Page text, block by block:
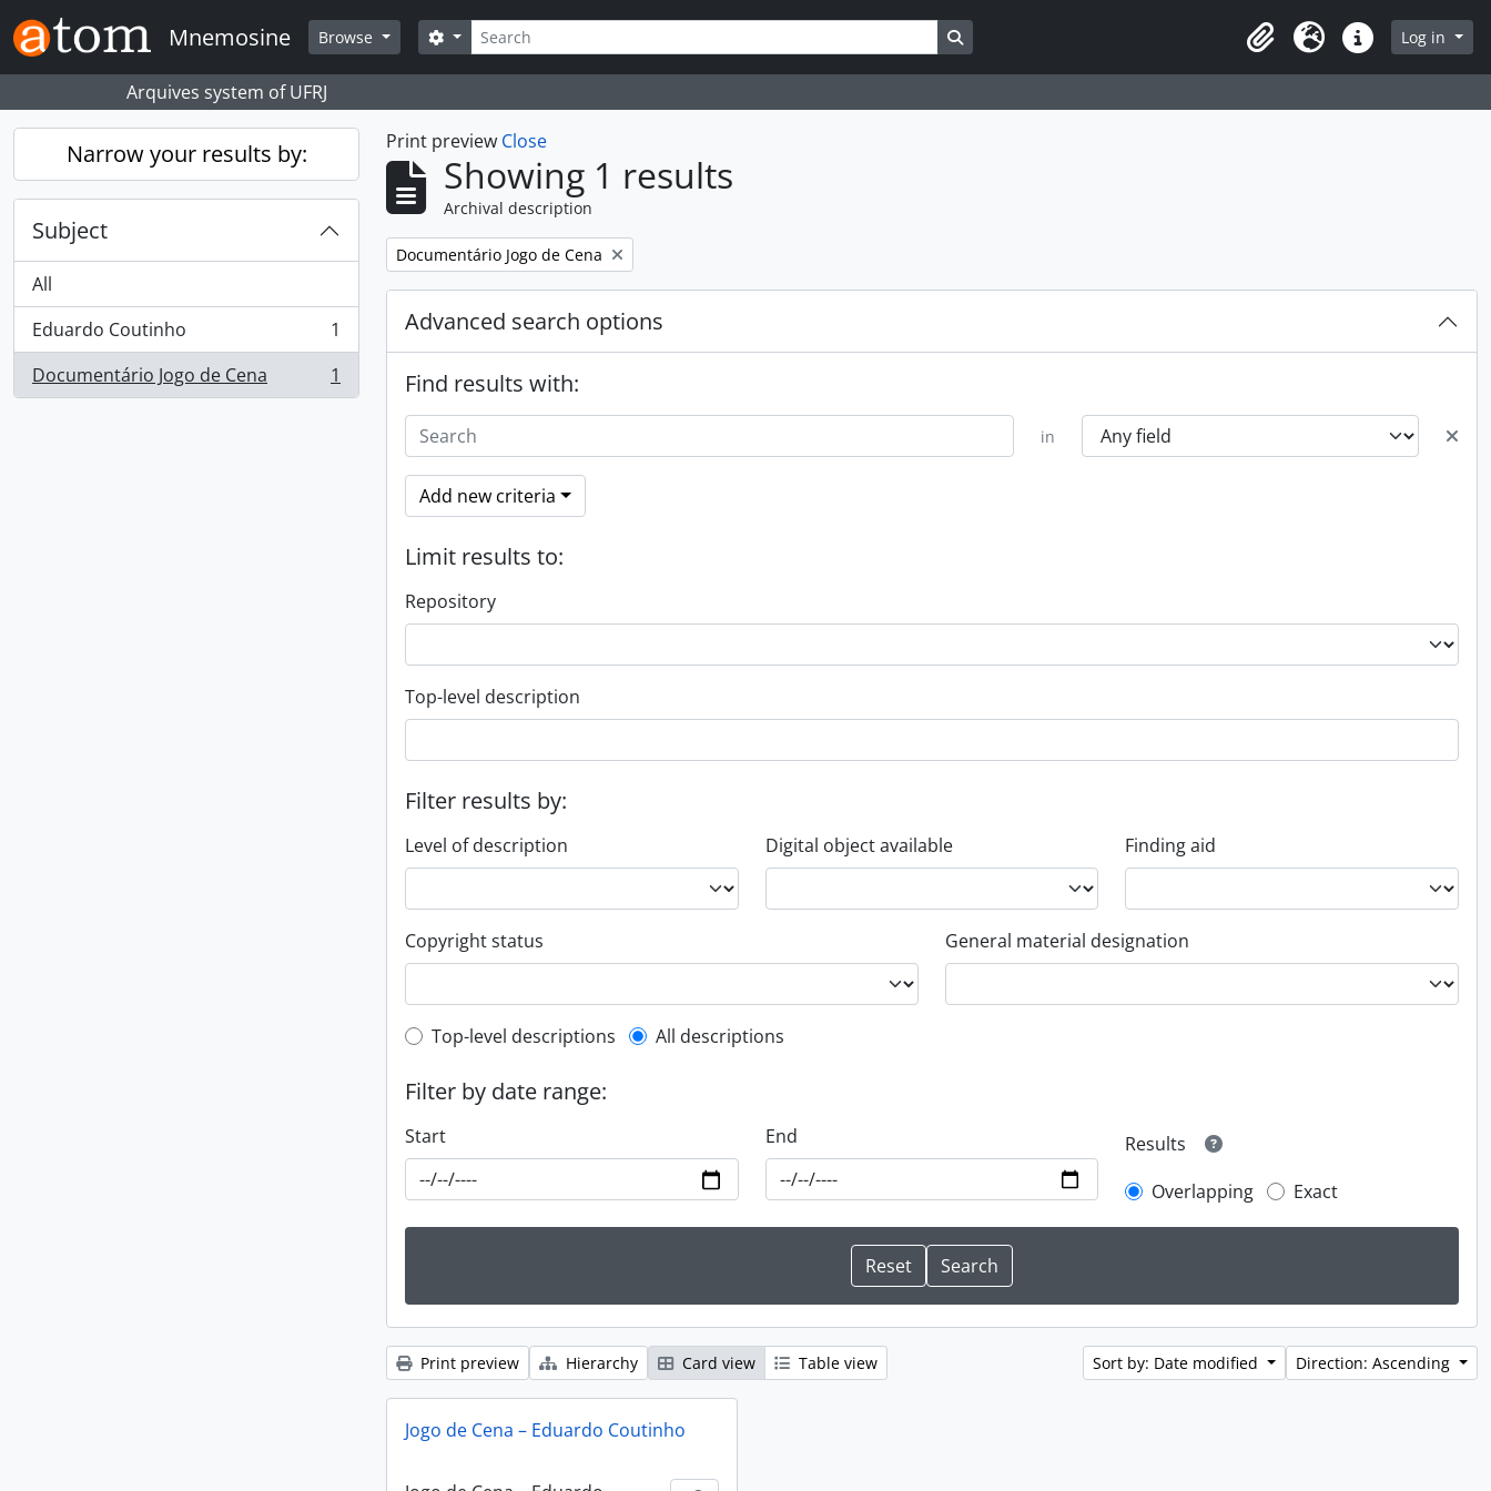
Skip to main content
Mnemosine Browse Search
Search options
ClipboardLanguageQuick linksLog in
Arquives system of UFRJ
Narrow your results by:
Subject
All
Eduardo Coutinho
, 1 results
1
Documentário Jogo de Cena
, 1 results 1
Print preview Close
Showing 1 results
Archival description
Remove filter:
Documentário Jogo de Cena
Advanced search options
Find results with:
in
Add new criteria
Limit results to:
Repository
Top-level description
Filter results by:
Level of description Digital object available Finding aid
Copyright status General material designation
Top-level description filter
Top-level descriptions All descriptions
Filter by date range:
Start End
Results
Overlapping
Exact
Print preview Hierarchy Card view Table view Sort by: Date modified Direction: Ascending
Jogo de Cena – Eduardo Coutinho